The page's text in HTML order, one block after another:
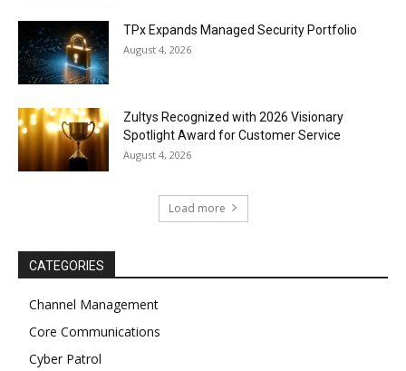
TPx Expands Managed Security Portfolio
August 4, 2026
Zultys Recognized with 2026 Visionary
Spotlight Award for Customer Service
August 4, 2026
Load more
CATEGORIES
Channel Management
Core Communications
Cyber Patrol